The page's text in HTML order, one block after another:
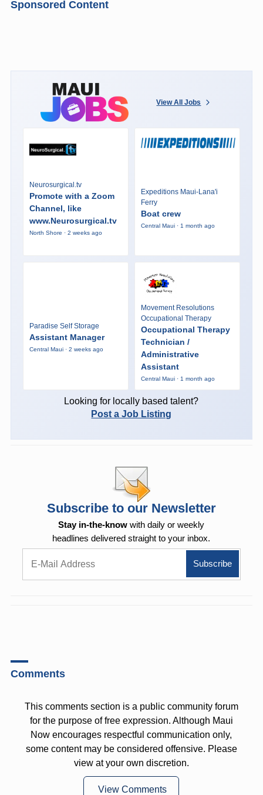
Sponsored Content
View All Jobs
Neurosurgical.tv
Promote with a Zoom
Channel, like
www.Neurosurgical.tv
North Shore · 2 weeks ago
Expeditions Maui-Lana'i
Ferry
Boat crew
Central Maui · 1 month ago
Paradise Self Storage
Assistant Manager
Central Maui · 2 weeks ago
Movement Resolutions
Occupational Therapy
Occupational Therapy
Technician /
Administrative
Assistant
Central Maui · 1 month ago
Looking for locally based talent?
Post a Job Listing
Subscribe to our Newsletter
Stay in-the-know with daily or weekly
headlines delivered straight to your inbox.
Comments
This comments section is a public community forum
for the purpose of free expression. Although Maui
Now encourages respectful communication only,
some content may be considered offensive. Please
view at your own discretion.
View Comments